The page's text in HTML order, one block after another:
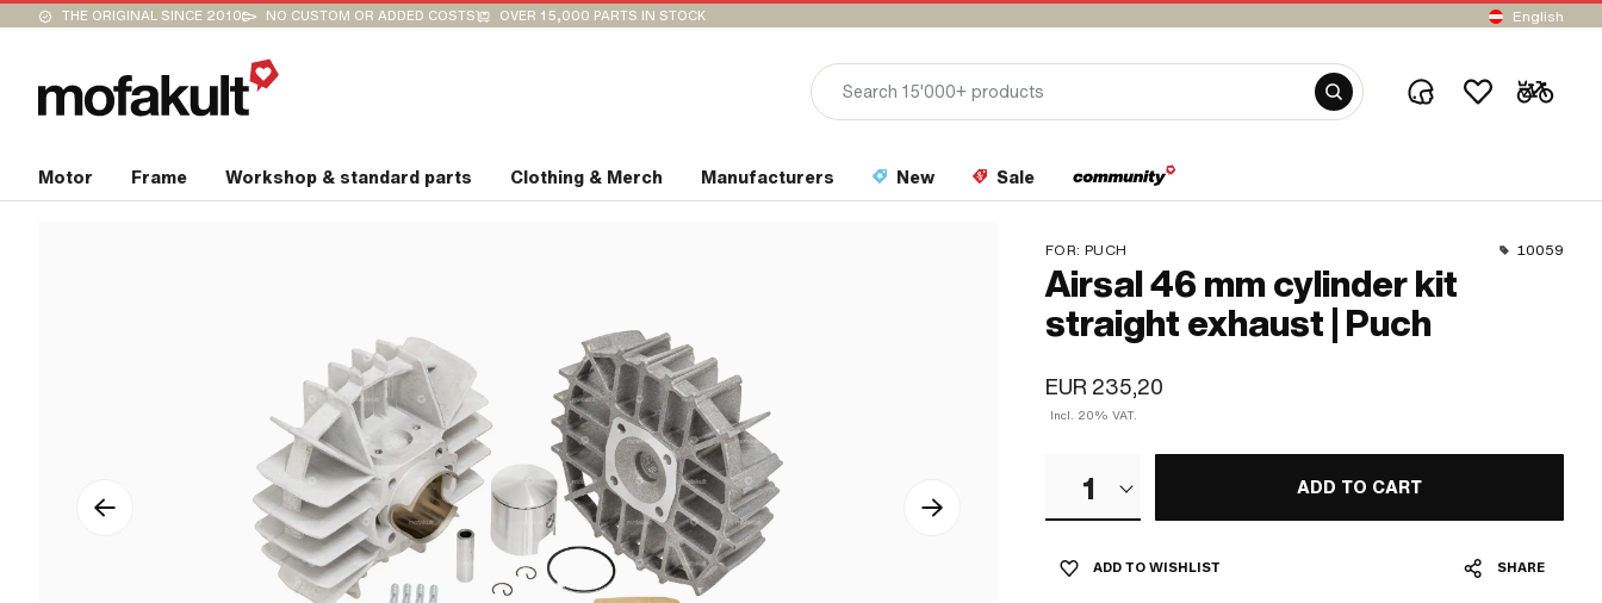
THE ORIGINAL SINCE 2010 NO CUSTOM OR ADDED COSTS OVER 15,000 PARTS IN STOCK English
Motor Frame Workshop & standard parts Clothing & Merch Manufacturers New Sale
FOR: PUCH 10059
Airsal 46 mm cylinder kit
straight exhaust | Puch
EUR 235,20
Incl. 20% VAT.
1 ADD TO CART
ADD TO WISHLIST SHARE